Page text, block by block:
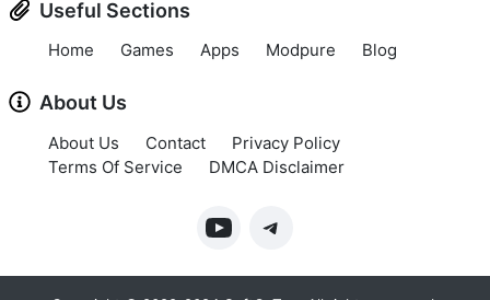
Useful Sections
Home Games Apps Modpure Blog
About Us
About Us Contact
Privacy Policy
Terms Of Service
DMCA Disclaimer